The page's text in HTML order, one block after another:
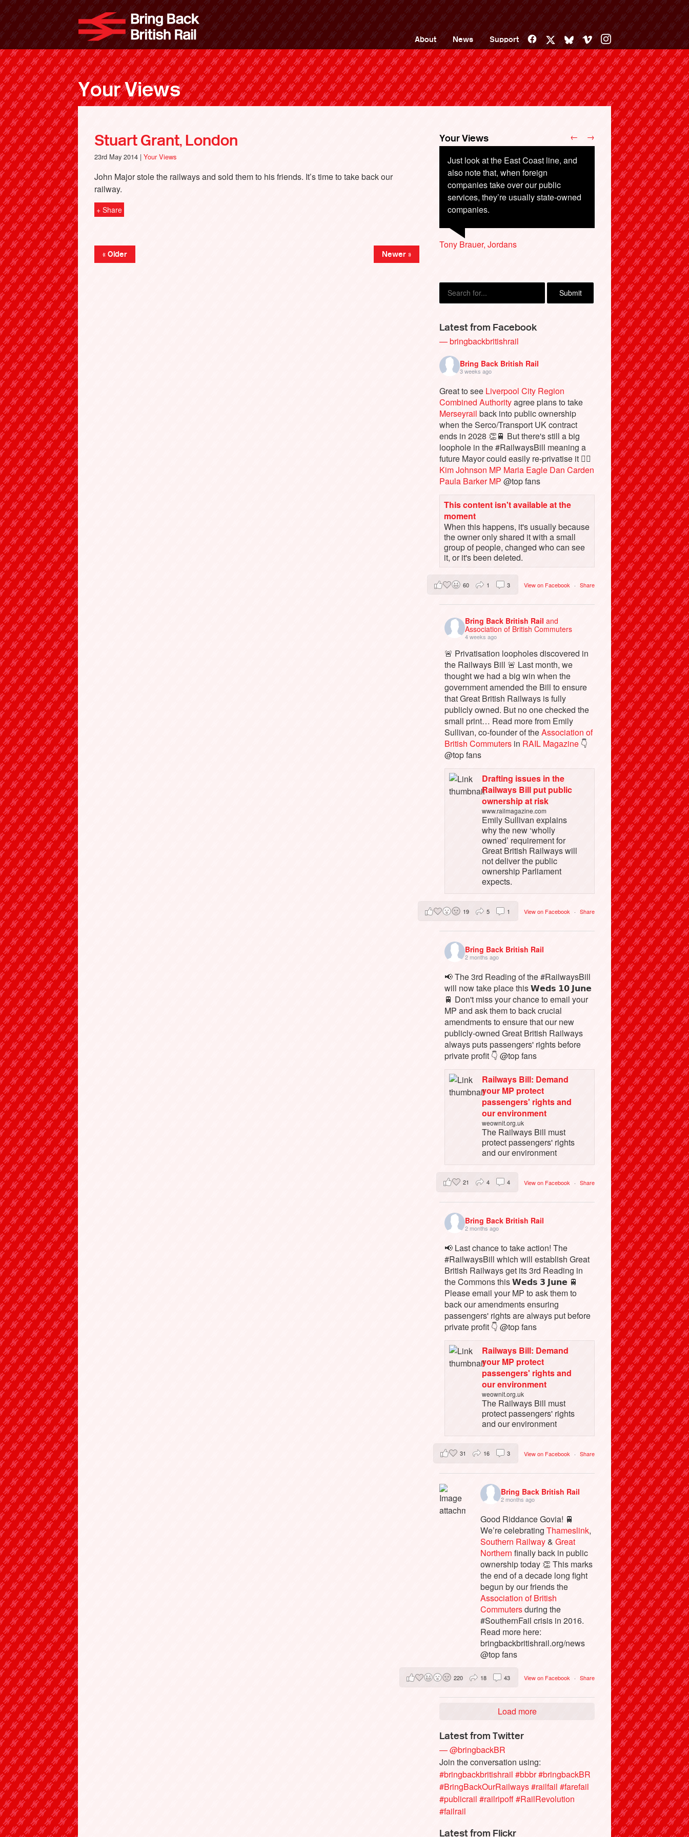
About News Support Facebook BlueskyVimeoInstagram
Your Views
Stuart Grant, London
23rd May 2014 | Your Views
John Major stole the railways and sold them to his friends. It’s time to take back our
railway.
+ Share
« Older Newer »
Your Views
Just look at the East Coast line, and
also note that, when foreign
companies take over our public
services, they’re usually state-owned
companies.
Tony Brauer, Jordans
← →
Latest from Facebook
— bringbackbritishrail
Bring Back British Rail
3 weeks ago
Great to see Liverpool City Region
Combined Authorityagree plans to take
Merseyrail back into public ownership
when the Serco/Transport UK contract
ends in 2028 👏🚆 But there's still a big
loophole in the #RailwaysBill meaning a
future Mayor could easily re-privatise it 🤦‍♂️
Kim Johnson MP Maria Eagle Dan Carden
Paula Barker MP @top fans
This content isn't available at the
moment
When this happens, it's usually because
the owner only shared it with a small
group of people, changed who can see
it, or it's been deleted.
View on Facebook · Share
60 1 3
Bring Back British Railand
Association of British Commuters
4 weeks ago
🚨 Privatisation loopholes discovered in
the Railways Bill 🚨 Last month, we
thought we had a big win when the
government amended the Bill to ensure
that Great British Railways is fully
publicly owned. But no one checked the
small print… Read more from Emily
Sullivan, co-founder of theAssociation of
British Commuters in RAIL Magazine 👇
@top fans
Drafting issues in the
Railways Bill put public
ownership at risk
www.railmagazine.com
Emily Sullivan explains
why the new ‘wholly
owned’ requirement for
Great British Railways will
not deliver the public
ownership Parliament
expects.
View on Facebook · Share
19 5 1
Bring Back British Rail
2 months ago
📢 The 3rd Reading of the #RailwaysBill
will now take place this 𝗪𝗲𝗱𝘀 𝟭𝟬 𝗝𝘂𝗻𝗲
🚆 Don't miss your chance to email your
MP and ask them to back crucial
amendments to ensure that our new
publicly-owned Great British Railways
always puts passengers' rights before
private profit 👇 @top fans
Railways Bill: Demand
your MP protect
passengers' rights and
our environment
weownit.org.uk
The Railways Bill must
protect passengers' rights
and our environment
View on Facebook · Share
21 4 4
Bring Back British Rail
2 months ago
📢 Last chance to take action! The
#RailwaysBill which will establish Great
British Railways get its 3rd Reading in
the Commons this 𝗪𝗲𝗱𝘀 𝟯 𝗝𝘂𝗻𝗲 🚆
Please email your MP to ask them to
back our amendments ensuring
passengers' rights are always put before
private profit 👇 @top fans
Railways Bill: Demand
your MP protect
passengers' rights and
our environment
weownit.org.uk
The Railways Bill must
protect passengers' rights
and our environment
View on Facebook · Share
31 16 3
Bring Back British Rail
2 months ago
Good Riddance Govia! 🚆
We’re celebratingThameslink,
Southern Railway&Great
Northern finally back in public
ownership today 👏 This marks
the end of a decade long fight
begun by our friends the
Association of British
Commutersduring the
#SouthernFail crisis in 2016.
Read more here:
bringbackbritishrail.org/news
@top fans
View on Facebook · Share
220 18 43
Load more
Latest from Twitter
— @bringbackBR
Join the conversation using:
#bringbackbritishrail #bbbr#bringbackBR
#BringBackOurRailways#railfail #farefail
#publicrail #railripoff#RailRevolution
#failrail
Latest from Flickr